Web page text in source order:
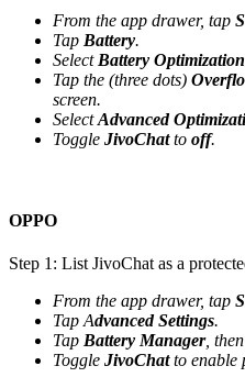
From the app drawer, tap
Tap Battery.
SelectBattery Optimization
Tap the (three dots)
screen.
SelectAdvanced
Toggle JivoChatto off.
OPPO
Step 1: List JivoChat as a
From the app drawer, tap
Tap Advanced Settings.
Tap Battery Manager, then
Toggle JivoChatto enable